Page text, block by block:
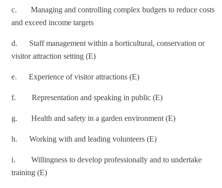
c. Managing and controlling complex budgets to reduce costs
and exceed income targets
d. Staff management within a horticultural, conservation or
visitor attraction setting (E)
e. Experience of visitor attractions (E)
f. Representation and speaking in public (E)
g. Health and safety in a garden environment (E)
h. Working with and leading volunteers (E)
i. Willingness to develop professionally and to undertake
training (E)